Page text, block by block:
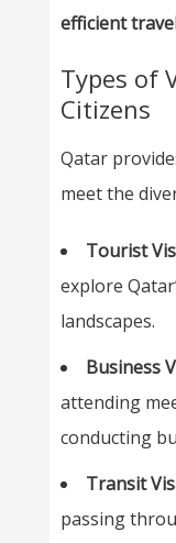
efficient
Types of
Citizens
Qatar
meet the
Tourist
explore
landscapes.
Business
attending
conducting
Transit
passing